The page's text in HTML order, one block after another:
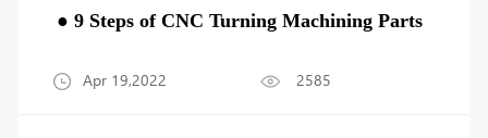
● 9 Steps of CNC Turning Machining Parts
Apr 19,2022 2585